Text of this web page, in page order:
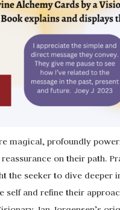
magical, profoundly
on their path.
the seeker to dive
self and refine their